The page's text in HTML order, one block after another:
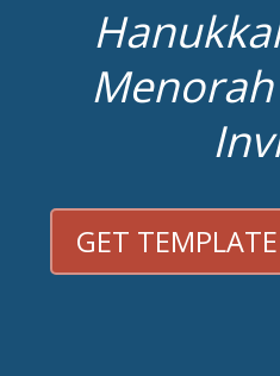
GET TEMPLATE